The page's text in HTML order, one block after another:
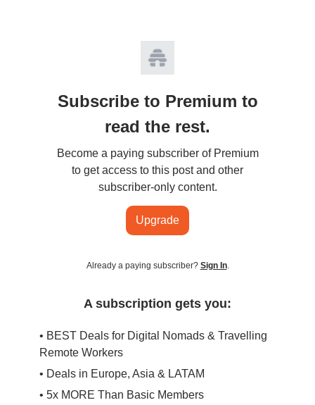
Subscribe to Premium to
read the rest.
Become a paying subscriber of Premium
to get access to this post and other
subscriber-only content.
Upgrade
Already a paying subscriber? Sign In.
A subscription gets you:
• BEST Deals for Digital Nomads & Travelling
Remote Workers
• Deals in Europe, Asia & LATAM
• 5x MORE Than Basic Members